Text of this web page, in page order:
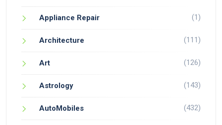
Appliance Repair (1)
Architecture (111)
Art (126)
Astrology (143)
AutoMobiles (432)